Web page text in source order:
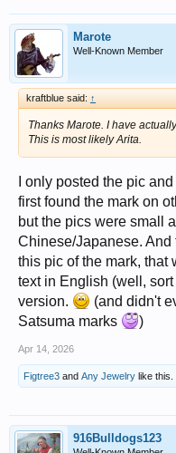
Marote
Well-Known Member
kraftblue said: ↑
Thanks Marote. I have
This is most likely Arita.
I only posted the pic
first found the mark on
but the pics were small
Chinese/Japanese. And
this pic of the mark, that
text in English (well,
version.
(and didn't
Satsuma marks
)
Apr 14, 2026
Figtree3 and Any Jewelry like this.
916Bulldogs123